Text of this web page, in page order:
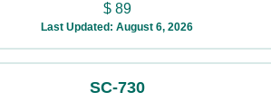
$89
Last Updated: August 6, 2026
SC-730